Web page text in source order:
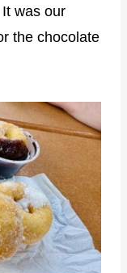
was our
the chocolate